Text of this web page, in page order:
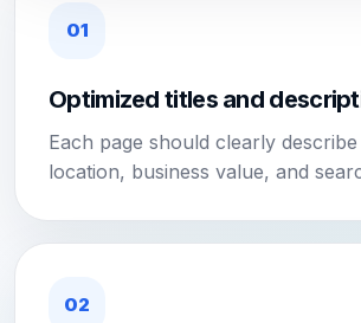
01
Optimized titles and
Each page should clearly
location, business value, and
02